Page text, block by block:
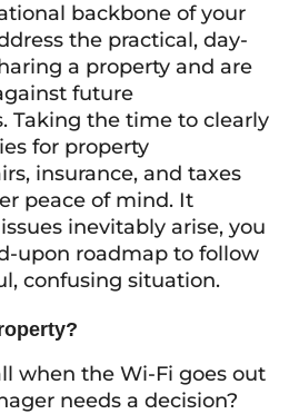
backbone of your
the practical, day-
a property and are
future
Taking the time to clearly
for property
insurance, and taxes
peace of mind. It
inevitably arise, you
upon roadmap to follow
confusing situation.
when the Wi-Fi goes out
needs a decision?